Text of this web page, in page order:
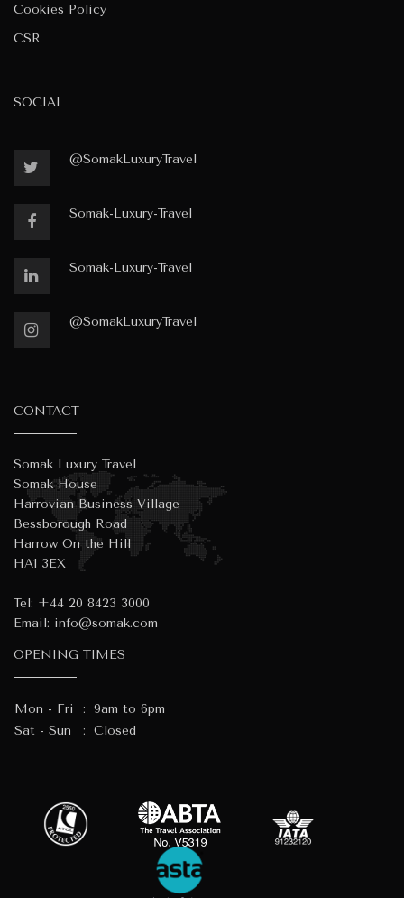
Cookies Policy
CSR
SOCIAL
@SomakLuxuryTravel
Somak-Luxury-Travel
Somak-Luxury-Travel
@SomakLuxuryTravel
CONTACT
Somak Luxury Travel
Somak House
Harrovian Business Village
Bessborough Road
Harrow On the Hill
HA1 3EX
Tel: +44 20 8423 3000
Email: info@somak.com
OPENING TIMES
Mon - Fri : 9am to 6pm
Sat - Sun
: Closed